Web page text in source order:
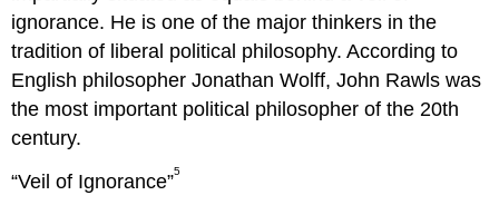
ignorance. He is one of the major thinkers in the
tradition of liberal political philosophy. According to
English philosopher Jonathan Wolff, John Rawls was
the most important political philosopher of the 20th
century.
“Veil of Ignorance”5